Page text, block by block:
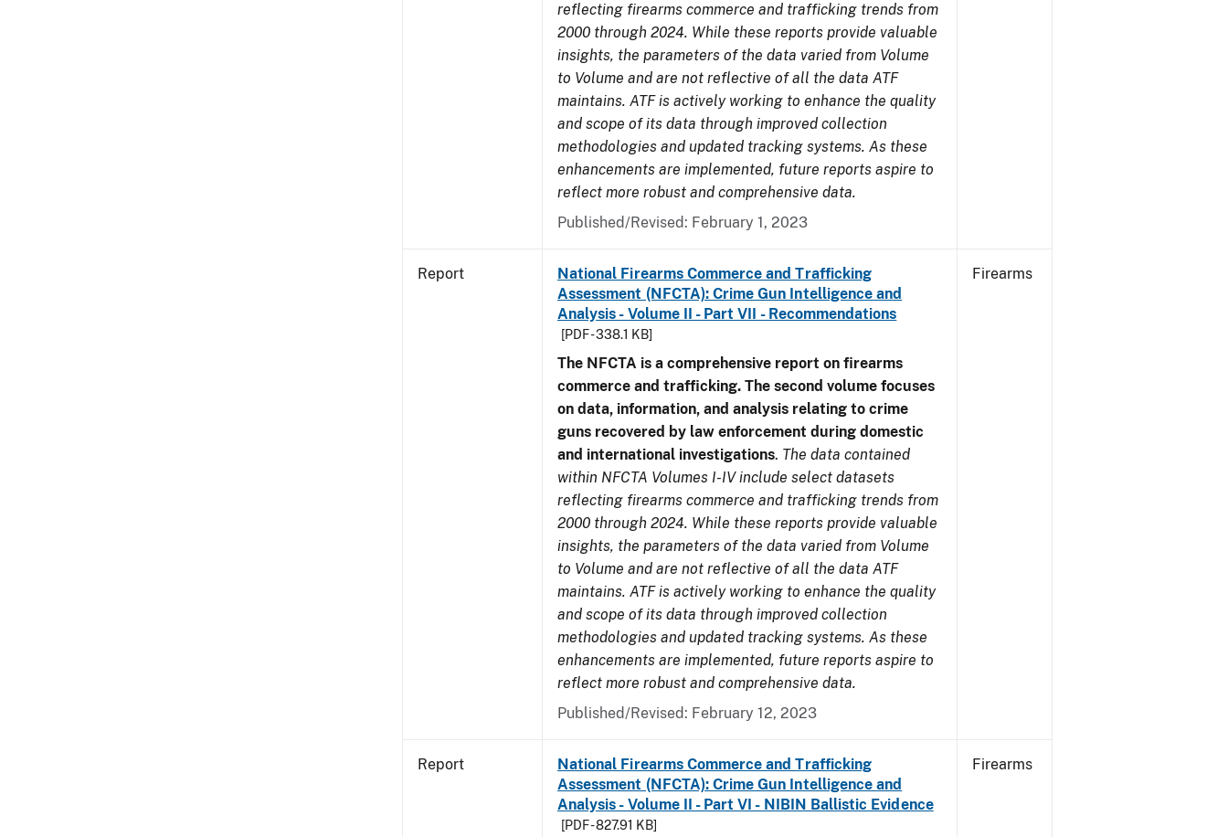
reflecting firearms commerce and trafficking trends from
2000 through 2024. While these reports provide valuable
insights, the parameters of the data varied from Volume
to Volume and are not reflective of all the data ATF
maintains. ATF is actively working to enhance the quality
and scope of its data through improved collection
methodologies and updated tracking systems. As these
enhancements are implemented, future reports aspire to
reflect more robust and comprehensive data.
Published/Revised: February 1, 2023
Report
National Firearms Commerce and Trafficking
Assessment (NFCTA): Crime Gun Intelligence and
Analysis - Volume II - Part VII - Recommendations
[PDF - 338.1 KB]
The NFCTA is a comprehensive report on firearms
commerce and trafficking. The second volume focuses
on data, information, and analysis relating to crime
guns recovered by law enforcement during domestic
and international investigations. The data contained
within NFCTA Volumes I-IV include select datasets
reflecting firearms commerce and trafficking trends from
2000 through 2024. While these reports provide valuable
insights, the parameters of the data varied from Volume
to Volume and are not reflective of all the data ATF
maintains. ATF is actively working to enhance the quality
and scope of its data through improved collection
methodologies and updated tracking systems. As these
enhancements are implemented, future reports aspire to
reflect more robust and comprehensive data.
Published/Revised: February 12, 2023
Firearms
Report
National Firearms Commerce and Trafficking
Assessment (NFCTA): Crime Gun Intelligence and
Analysis - Volume II - Part VI - NIBIN Ballistic Evidence
[PDF - 827.91 KB]
Firearms